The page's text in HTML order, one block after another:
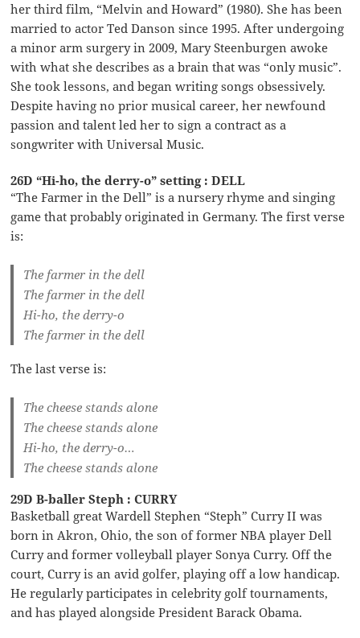
her third film, “Melvin and Howard” (1980). She has been
married to actor Ted Danson since 1995. After undergoing
a minor arm surgery in 2009, Mary Steenburgen awoke
with what she describes as a brain that was “only music”.
She took lessons, and began writing songs obsessively.
Despite having no prior musical career, her newfound
passion and talent led her to sign a contract as a
songwriter with Universal Music.
26D “Hi-ho, the derry-o” setting : DELL
“The Farmer in the Dell” is a nursery rhyme and singing
game that probably originated in Germany. The first verse
is:
The farmer in the dell
The farmer in the dell
Hi-ho, the derry-o
The farmer in the dell
The last verse is:
The cheese stands alone
The cheese stands alone
Hi-ho, the derry-o…
The cheese stands alone
29D B-baller Steph : CURRY
Basketball great Wardell Stephen “Steph” Curry II was
born in Akron, Ohio, the son of former NBA player Dell
Curry and former volleyball player Sonya Curry. Off the
court, Curry is an avid golfer, playing off a low handicap.
He regularly participates in celebrity golf tournaments,
and has played alongside President Barack Obama.